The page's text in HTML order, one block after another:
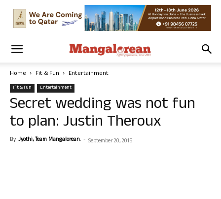
Home Fit & Fun Entertainment
Fit & Fun Entertainment
Secret wedding was not fun
to plan: Justin Theroux
By Jyothi, Team Mangalorean. - September 20, 2015